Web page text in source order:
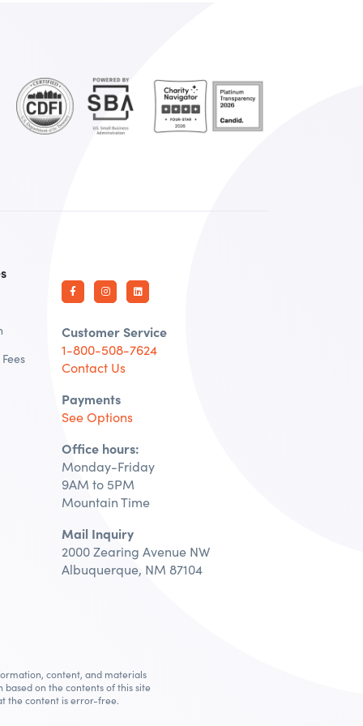
Customer Service
1-800-508-7624
Contact Us
Payments
See Options
Office hours:
Monday-Friday
9AM to 5PM
Mountain Time
Mail Inquiry
2000 Zearing Avenue NW
Albuquerque, NM 87104
content, and materials
on the contents of this site
the content is error-free.